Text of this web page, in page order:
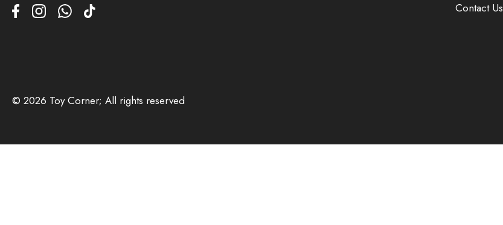
Contact Us
© 2026 Toy Corner; All rights reserved